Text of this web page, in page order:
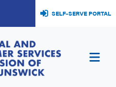
SELF-SERVE PORTAL